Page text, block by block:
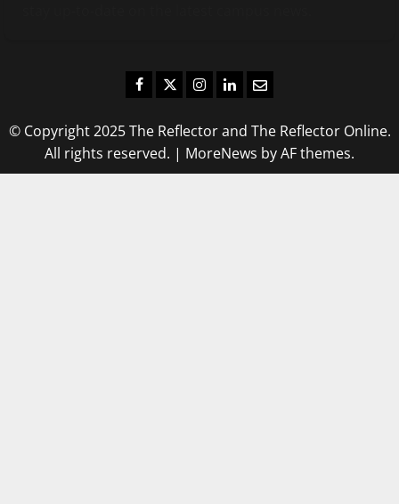
Facebook
TwitterInstagram
LinkedIn
Email
© Copyright 2025 The Reflector and The Reflector Online.
All rights reserved. | MoreNews by AF themes.